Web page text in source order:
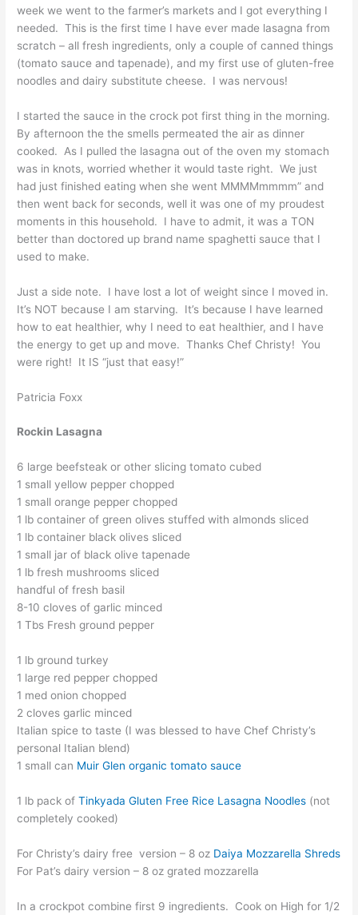
week we went to the farmer’s markets and I got everything I
needed. This is the first time I have ever made lasagna from
scratch – all fresh ingredients, only a couple of canned things
(tomato sauce and tapenade), and my first use of gluten-free
noodles and dairy substitute cheese. I was nervous!
I started the sauce in the crock pot first thing in the morning.
By afternoon the the smells permeated the air as dinner
cooked. As I pulled the lasagna out of the oven my stomach
was in knots, worried whether it would taste right. We just
had just finished eating when she went MMMMmmmm” and
then went back for seconds, well it was one of my proudest
moments in this household. I have to admit, it was a TON
better than doctored up brand name spaghetti sauce that I
used to make.
Just a side note. I have lost a lot of weight since I moved in.
It’s NOT because I am starving. It’s because I have learned
how to eat healthier, why I need to eat healthier, and I have
the energy to get up and move. Thanks Chef Christy! You
were right! It IS “just that easy!”
Patricia Foxx
Rockin Lasagna
6 large beefsteak or other slicing tomato cubed
1 small yellow pepper chopped
1 small orange pepper chopped
1 lb container of green olives stuffed with almonds sliced
1 lb container black olives sliced
1 small jar of black olive tapenade
1 lb fresh mushrooms sliced
handful of fresh basil
8-10 cloves of garlic minced
1 Tbs Fresh ground pepper
1 lb ground turkey
1 large red pepper chopped
1 med onion chopped
2 cloves garlic minced
Italian spice to taste (I was blessed to have Chef Christy’s
personal Italian blend)
1 small can Muir Glen organic tomato sauce
1 lb pack ofTinkyada Gluten Free Rice Lasagna Noodles (not
completely cooked)
For Christy’s dairy free version – 8 oz Daiya Mozzarella Shreds
For Pat’s dairy version – 8 oz grated mozzarella
In a crockpot combine first 9 ingredients. Cook on High for 1/2